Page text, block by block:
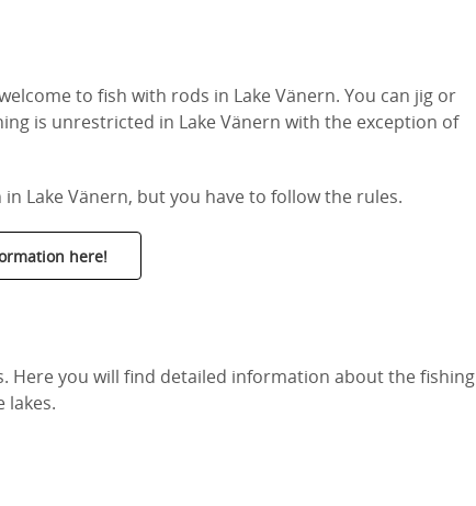
to fish with rods in Lake Vänern. You can jig or
is unrestricted in Lake Vänern with the exception of
Lake Vänern, but you have to follow the rules.
here!
Here you will find detailed information about the fishing
lakes.